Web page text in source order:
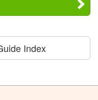
Index